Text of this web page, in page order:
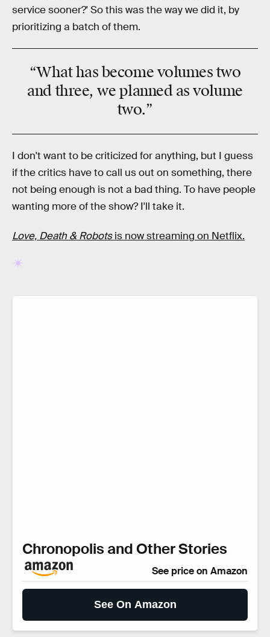
service sooner?' So this was the way we did it, by
prioritizing a batch of them.
“What has become volumes two
and three, we planned as volume
two.”
I don't want to be criticized for anything, but I guess
if the critics have to call us out on something, there
not being enough is not a bad thing. To have people
wanting more of the show? I'll take it.
Love, Death & Robotsis now streaming on Netflix.
Chronopolis and Other Stories
See price on Amazon
See On Amazon